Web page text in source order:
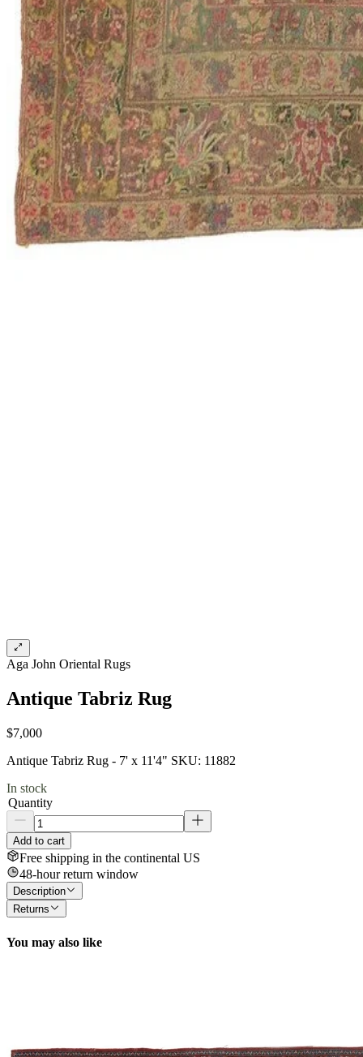
Aga John Oriental Rugs
Antique Tabriz Rug
$7,000
Antique Tabriz Rug - 7' x 11'4" SKU: 11882
In stock
Quantity
Add to cart
Free shipping in the continental US
48-hour return window
Description
Returns
You may also like